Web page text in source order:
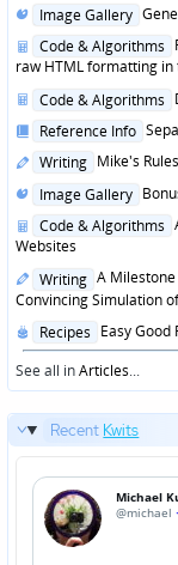
Posted
Image Gallery
Posted
in
Code & Algorithms
raw HTML formatting
Posted
Code & Algorithms
Posted
Reference Info
Posted
Writing Mike's
Posted
Image Gallery
Posted
in
Code & Algorithms
Websites
Posted
in
Writing A
Convincing Simulation
Posted
in
Recipes Easy Good
See all inArticles...
Recent Kwits